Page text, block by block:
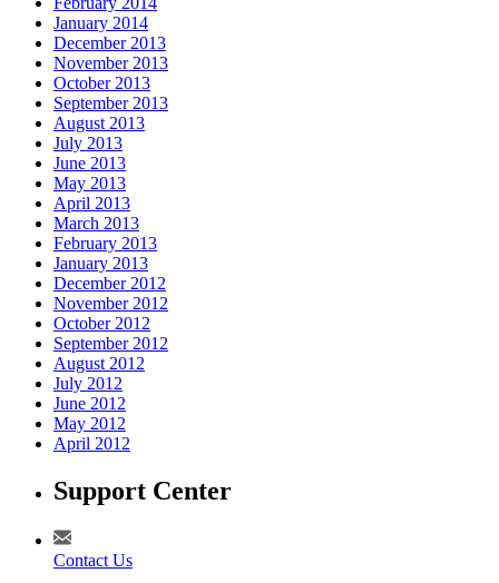
January 2014
December 2013
November 2013
October 2013
September 2013
August 2013
July 2013
June 2013
May 2013
April 2013
March 2013
February 2013
January 2013
December 2012
November 2012
October 2012
September 2012
August 2012
July 2012
June 2012
May 2012
April 2012
Support Center
Contact Us